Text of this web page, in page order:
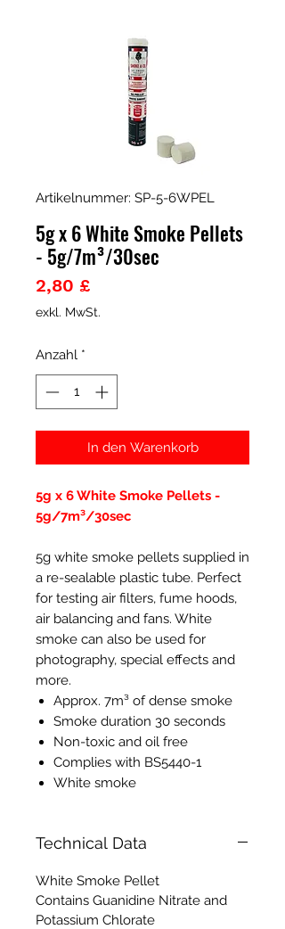
Artikelnummer: SP-5-6WPEL
5g x 6 White Smoke Pellets
- 5g/7m³/30sec
2,80 £Preis
exkl. MwSt.
Anzahl *
In den Warenkorb
5g x 6 White Smoke Pellets -
5g/7m³/30sec
5g white smoke pellets supplied in
a re-sealable plastic tube. Perfect
for testing air filters, fume hoods,
air balancing and fans. White
smoke can also be used for
photography, special effects and
more.
Approx. 7m³ of dense smoke
Smoke duration 30 seconds
Non-toxic and oil free
Complies with BS5440-1
White smoke
Technical Data
White Smoke Pellet
Contains Guanidine Nitrate and
Potassium Chlorate